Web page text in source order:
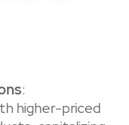
:
higher-priced